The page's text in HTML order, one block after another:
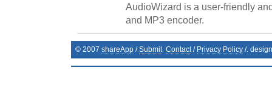
AudioWizard is a user-friendly
and MP3 encoder.
© 2007 shareApp /Submit Contact/ Privacy Policy /.